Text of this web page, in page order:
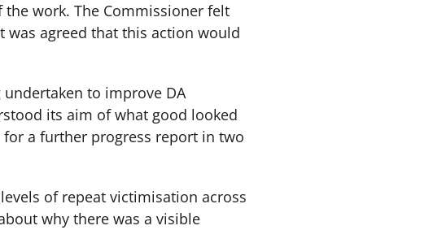
work. The Commissioner felt
agreed that this action would
to improve DA
its aim of what good looked
a further progress report in two
of repeat victimisation across
why there was a visible